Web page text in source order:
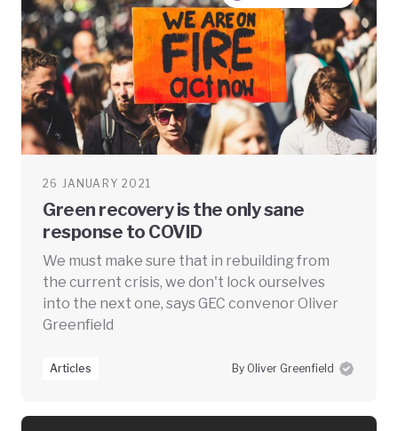
26 JANUARY 2021
Green recovery is the only sane
response to COVID
We must make sure that in rebuilding from
the current crisis, we don't lock ourselves
into the next one, says GEC convenor Oliver
Greenfield
Articles By Oliver Greenfield